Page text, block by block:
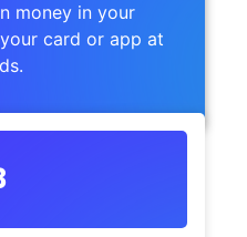
money in your
card or app at